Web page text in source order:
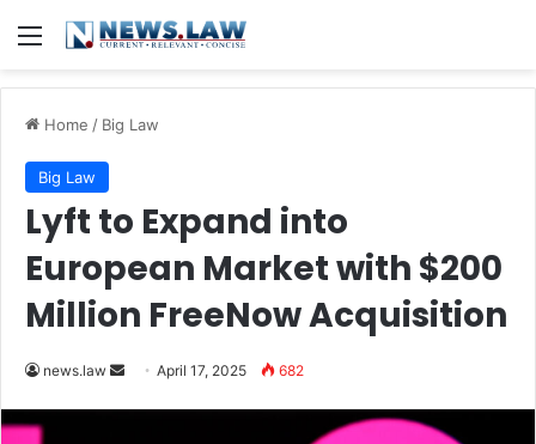
Menu
Home / Big Law
Big Law
Lyft to Expand into
European Market with $200
Million FreeNow Acquisition
news.law
SendApril 17, 2025 682